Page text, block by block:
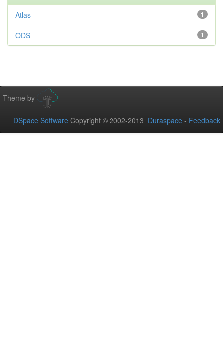
1
Atlas
1
ODS
Theme by
DSpace Software Copyright © 2002-2013 Duraspace - Feedback